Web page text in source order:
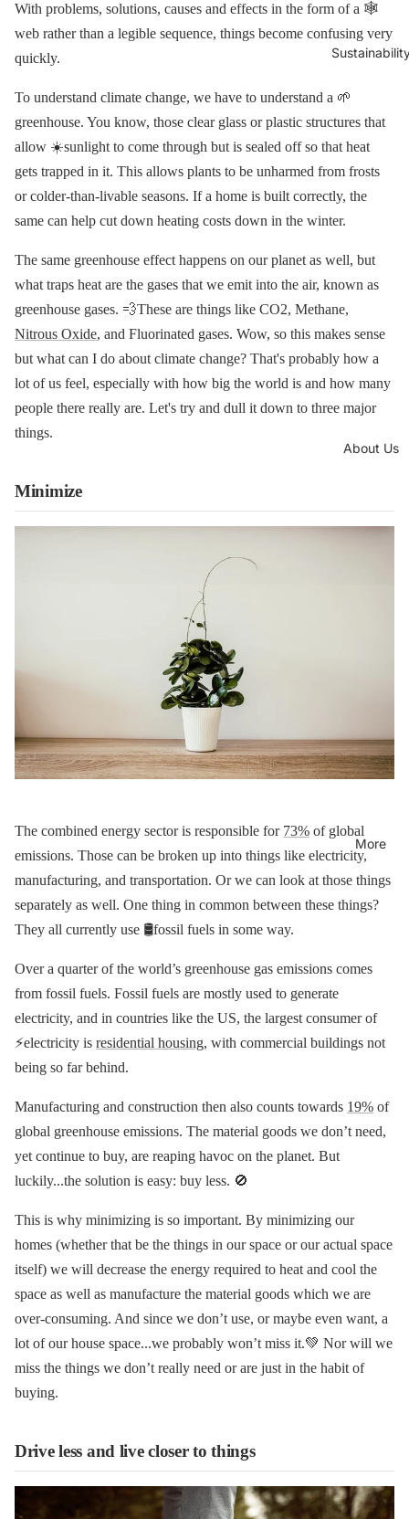
About Us
More
With problems, solutions, causes and effects in the form of a 🕸
web rather than a legible sequence, things become confusing very
quickly.
To understand climate change, we have to understand a 🌱
greenhouse. You know, those clear glass or plastic structures that
allow ☀️sunlight to come through but is sealed off so that heat
gets trapped in it. This allows plants to be unharmed from frosts
or colder-than-livable seasons. If a home is built correctly, the
same can help cut down heating costs down in the winter.
The same greenhouse effect happens on our planet as well, but
what traps heat are the gases that we emit into the air, known as
greenhouse gases. 💨These are things like CO2, Methane,
Nitrous Oxide, and Fluorinated gases. Wow, so this makes sense
but what can I do about climate change? That's probably how a
lot of us feel, especially with how big the world is and how many
people there really are. Let's try and dull it down to three major
things.
Minimize
The combined energy sector is responsible for 73% of global
emissions. Those can be broken up into things like electricity,
manufacturing, and transportation. Or we can look at those things
separately as well. One thing in common between these things?
They all currently use 🛢fossil fuels in some way.
Over a quarter of the world’s greenhouse gas emissions comes
from fossil fuels. Fossil fuels are mostly used to generate
electricity, and in countries like the US, the largest consumer of
⚡️electricity is residential housing, with commercial buildings not
being so far behind.
Manufacturing and construction then also counts towards 19% of
global greenhouse emissions. The material goods we don’t need,
yet continue to buy, are reaping havoc on the planet. But
luckily...the solution is easy: buy less. 🚫
This is why minimizing is so important. By minimizing our
homes (whether that be the things in our space or our actual space
itself) we will decrease the energy required to heat and cool the
space as well as manufacture the material goods which we are
over-consuming. And since we don’t use, or maybe even want, a
lot of our house space...we probably won’t miss it.💚 Nor will we
miss the things we don’t really need or are just in the habit of
buying.
Drive less and live closer to things